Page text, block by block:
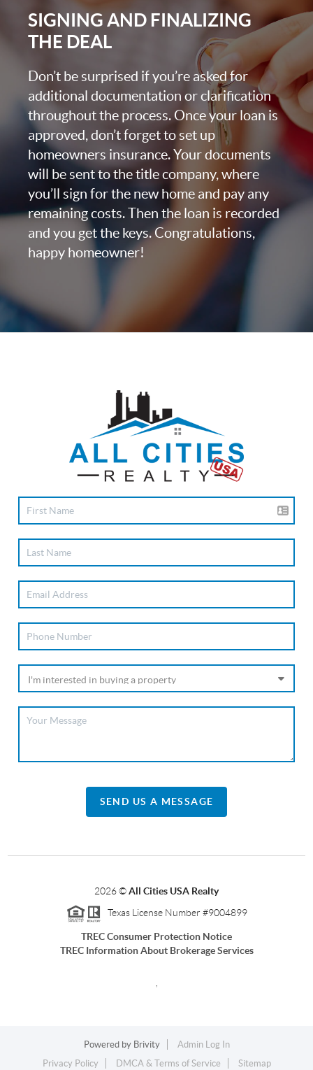
SIGNING AND FINALIZING
THE DEAL
Don’t be surprised if you’re asked for
additional documentation or clarification
throughout the process. Once your loan is
approved, don’t forget to set up
homeowners insurance. Your documents
will be sent to the title company, where
you’ll sign for the new home and pay any
remaining costs. Then the loan is recorded
and you get the keys. Congratulations,
happy homeowner!
SEND US A MESSAGE
2026©All Cities USA Realty
Texas License Number #9004899
TREC Consumer Protection Notice
TREC Information About Brokerage Services
Powered by Brivity
Admin Log In
Privacy Policy
DMCA & Terms of Service Sitemap